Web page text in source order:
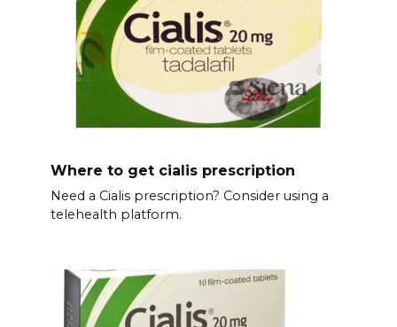
Where to get cialis prescription
Need a Cialis prescription? Consider using a
telehealth platform.